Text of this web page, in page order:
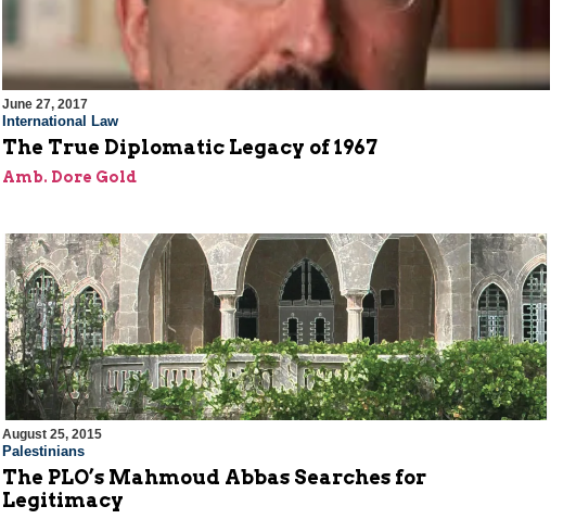
June 27, 2017
International Law
The True Diplomatic Legacy of 1967
Amb. Dore Gold
August 25, 2015
Palestinians
The PLO’s Mahmoud Abbas Searches for
Legitimacy